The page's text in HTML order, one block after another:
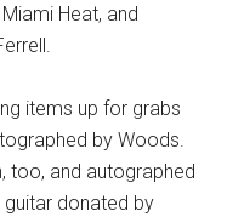
Heat, and
items up for grabs
by Woods.
too, and autographed
guitar donated by